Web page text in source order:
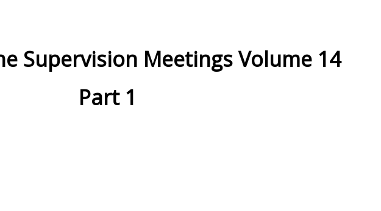
Supervision Meetings Volume 14
Part 1